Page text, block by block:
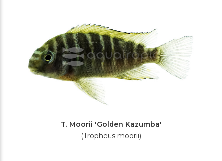
T. Moorii 'Golden Kazumba'
(Tropheus moorii)